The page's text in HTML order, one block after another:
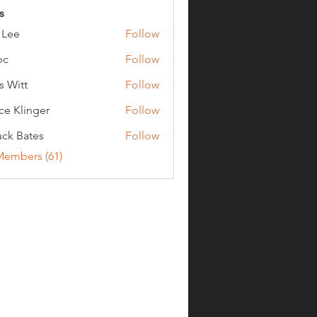
Follow
Follow
Witt
Follow
Klinger
Follow
Bates
Follow
(61)